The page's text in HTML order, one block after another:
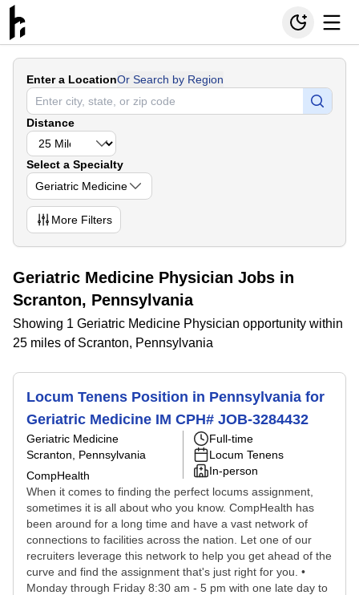
Enter a LocationOr Search by Region
Distance
Select a Specialty
Geriatric Medicine
More Filters
Geriatric Medicine Physician Jobs in
Scranton, Pennsylvania
Showing 1 Geriatric Medicine Physician opportunity within
25 miles of Scranton, Pennsylvania
Locum Tenens Position in Pennsylvania for
Geriatric Medicine IM CPH# JOB-3284432
Geriatric Medicine
Scranton, Pennsylvania
CompHealth
Full-time
Locum Tenens
In-person
When it comes to finding the perfect locums assignment,
sometimes it is all about who you know. CompHealth has
been around for a long time and have a vast network of
connections to facilities across the nation. Let one of our
recruiters leverage this network to help you get ahead of the
curve and find the assignment that's just right for you. •
Monday through Friday 8:30 am - 5 pm with one late day to